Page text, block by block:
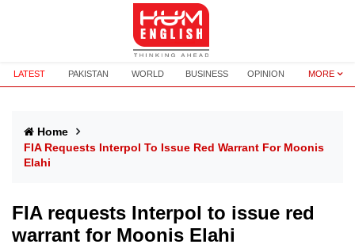
LATEST PAKISTAN WORLD BUSINESS OPINION MORE
Home
FIA Requests Interpol To Issue Red Warrant For Moonis
Elahi
FIA requests Interpol to issue red
warrant for Moonis Elahi